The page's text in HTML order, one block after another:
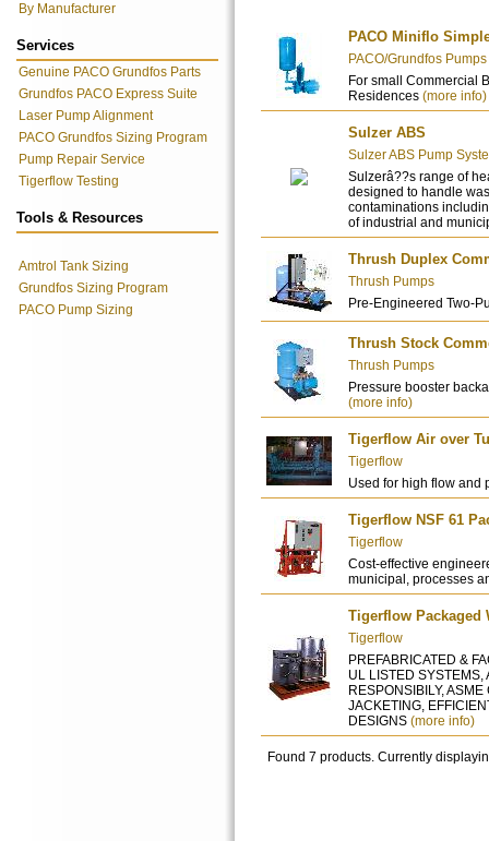
By Manufacturer
Services
Genuine PACO Grundfos Parts
Grundfos PACO Express Suite
Laser Pump Alignment
PACO Grundfos Sizing Program
Pump Repair Service
Tigerflow Testing
Tools & Resources
Amtrol Tank Sizing
Grundfos Sizing Program
PACO Pump Sizing
PACO Miniflo
PACO/Grundfos
For small Commercial
Residences (more info)
Sulzer ABS
Sulzer ABS Pump
Sulzerâ??s range of
designed to handle
contaminations
of industrial and
Thrush Duplex
Thrush Pumps
Pre-Engineered Two-
Thrush Stock
Thrush Pumps
Pressure booster
(more info)
Tigerflow Air over
Tigerflow
Used for high flow
Tigerflow NSF 61
Tigerflow
Cost-effective
municipal, processes
Tigerflow Packaged
Tigerflow
PREFABRICATED &
UL LISTED
RESPONSIBILY,
JACKETING,
DESIGNS (more info)
Found 7 products. Currently